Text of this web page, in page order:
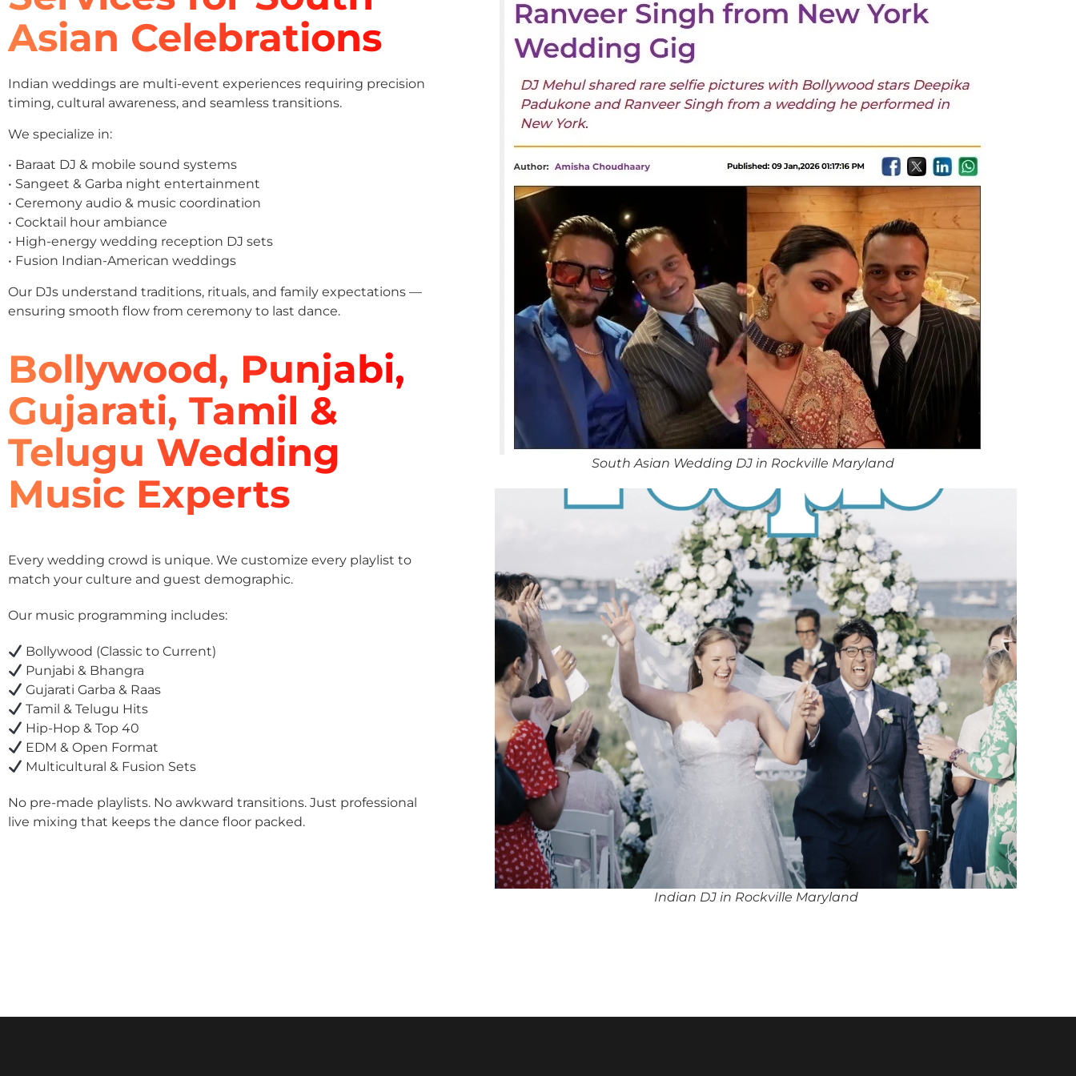
Asian Celebrations
Indian weddings are multi-event experiences requiring precision
timing, cultural awareness, and seamless transitions.
We specialize in:
• Baraat DJ & mobile sound systems
• Sangeet & Garba night entertainment
• Ceremony audio & music coordination
• Cocktail hour ambiance
• High-energy wedding reception DJ sets
• Fusion Indian-American weddings
Our DJs understand traditions, rituals, and family expectations —
ensuring smooth flow from ceremony to last dance.
Bollywood, Punjabi,
Gujarati, Tamil &
Telugu Wedding
Music Experts
Every wedding crowd is unique. We customize every playlist to
match your culture and guest demographic.
Our music programming includes:
Bollywood (Classic to Current)
Punjabi & Bhangra
Gujarati Garba & Raas
Tamil & Telugu Hits
Hip-Hop & Top 40
EDM & Open Format
Multicultural & Fusion Sets
No pre-made playlists. No awkward transitions. Just professional
live mixing that keeps the dance floor packed.
South Asian Wedding DJ in Rockville Maryland
Indian DJ in Rockville Maryland